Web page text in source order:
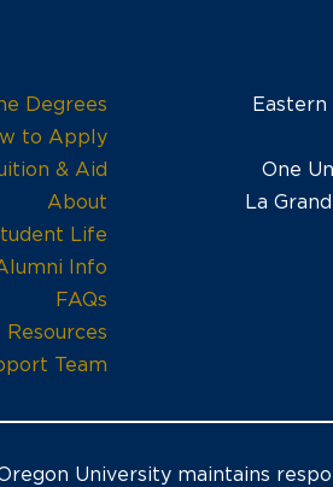
Degrees
to Apply
& Aid
About
Life
Info
FAQs
Resources
Team
One
La
University maintains